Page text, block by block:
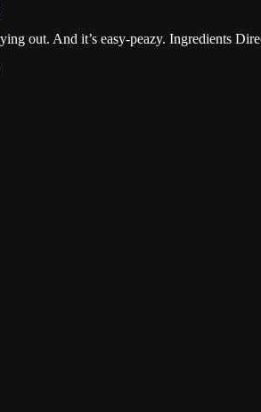
out. And it’s easy-peazy. Ingredients